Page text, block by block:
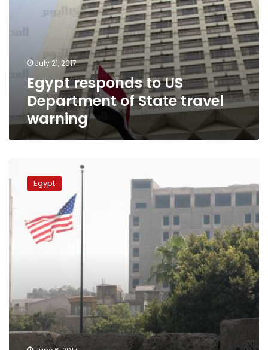
July 21, 2017
Egypt responds to US
Department of State travel
warning
Embassy
Cairo
possible
in
Egypt
Egypt